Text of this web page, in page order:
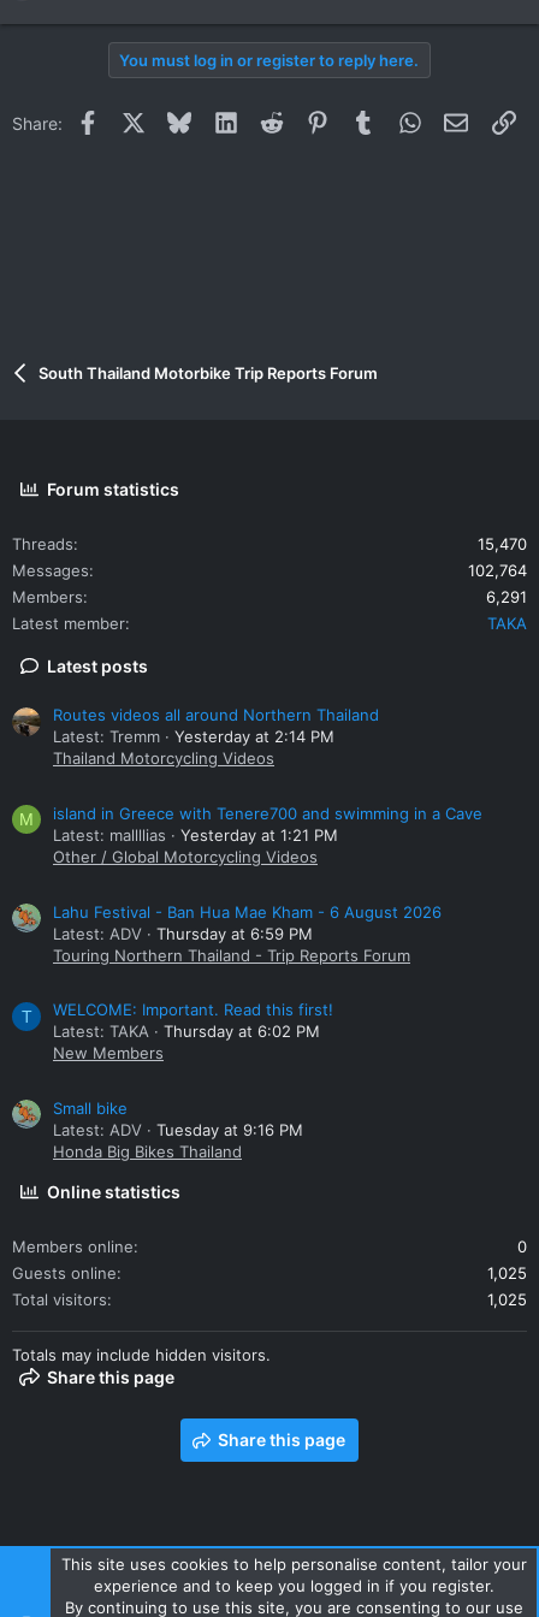
e
o
You must log in or register to reply here.
Share: Facebook BlueskyLinkedInReddit PinterestTumblrWhatsApp
Email
South Thailand Motorbike Trip Reports Forum
Forum statistics
Threads
15,470
Messages
102,764
Members
6,291
Latest member
TAKA
Latest posts
Routes videos all around Northern Thailand
Latest: Tremm
Yesterday at 2:14 PM
Thailand Motorcycling Videos
M
island in Greece with Tenere700 and swimming in a Cave
Latest: mallllias
Yesterday at 1:21 PM
Other / Global Motorcycling Videos
Lahu Festival - Ban Hua Mae Kham - 6 August 2026
Latest: ADV
Thursday at 6:59 PM
Touring Northern Thailand - Trip Reports Forum
T
WELCOME: Important. Read this first!
Latest: TAKA
Thursday at 6:02 PM
New Members
Small bike
Latest: ADV
Tuesday at 9:16 PM
Honda Big Bikes Thailand
Online statistics
Members online
0
Guests online
1,025
Total visitors
1,025
Totals may include hidden visitors.
Share this page
Share this page
Contact us Terms and rules Privacy policy Help Home
This site uses cookies to help personalise content, tailor your
experience and to keep you logged in if you register.
By continuing to use this site, you are consenting to our use